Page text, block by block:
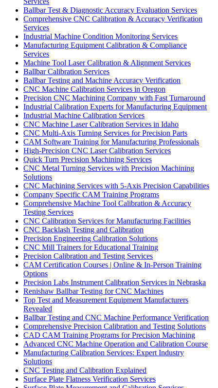
Ballbar Test & Diagnostic Accuracy Evaluation Services
Comprehensive CNC Calibration & Accuracy Verification
Services
Industrial Machine Condition Monitoring Services
Manufacturing Equipment Calibration & Compliance
Services
Machine Tool Laser Calibration & Alignment Services
Ballbar Calibration Services
Ballbar Testing and Machine Accuracy Verification
CNC Machine Calibration Services in Oregon
Precision CNC Machining Company with Fast Turnaround
Industrial Calibration Experts for Manufacturing Equipment
Industrial Machine Calibration Services
CNC Machine Laser Calibration Services in Idaho
CNC Multi-Axis Turning Services for Precision Parts
CAM Software Training for Manufacturing Professionals
High-Precision CNC Laser Calibration Services
Quick Turn Precision Machining Services
CNC Metal Turning Services with Precision Machining
Solutions
CNC Machining Services with 5-Axis Precision Capabilities
Company Specific CAM Training Programs
Comprehensive Machine Tool Calibration & Accuracy
Testing Services
CNC Calibration Services for Manufacturing Facilities
CNC Backlash Testing and Calibration
Precision Engineering Calibration Solutions
CNC Mill Trainers for Educational Training
Precision Calibration and Testing Services
CAM Certification Courses | Online & In-Person Training
Options
Precision Labs Instrument Calibration Services in Nebraska
Renishaw Ballbar Testing for CNC Machines
Top Test and Measurement Equipment Manufacturers
Revealed
Ballbar Testing and CNC Machine Performance Verification
Comprehensive Precision Calibration and Testing Solutions
CAD CAM Training Programs for Precision Machining
Advanced CNC Machine Operation and Calibration Course
Manufacturing Calibration Services: Expert Industry
Solutions
CNC Testing and Calibration Explained
Surface Plate Flatness Verification Services